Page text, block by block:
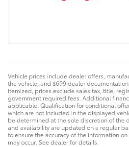
Vehicle prices include dealer offers,
the vehicle, and $699 dealer
itemized, prices exclude sales tax, title,
government required fees. Additional
applicable. Qualification for conditional
which are not included in the displayed
be determined at the sole discretion of the
and availability are updated on a regular
to ensure the accuracy of the information
may occur. See dealer for details.